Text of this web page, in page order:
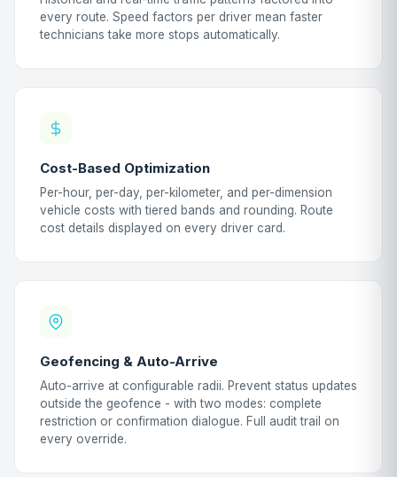
every route. Speed factors per driver mean faster
technicians take more stops automatically.
Cost-Based Optimization
Per-hour, per-day, per-kilometer, and per-dimension
vehicle costs with tiered bands and rounding. Route
cost details displayed on every driver card.
Geofencing & Auto-Arrive
Auto-arrive at configurable radii. Prevent status updates
outside the geofence - with two modes: complete
restriction or confirmation dialogue. Full audit trail on
every override.